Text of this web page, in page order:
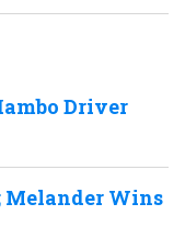
Driver
Melander Wins